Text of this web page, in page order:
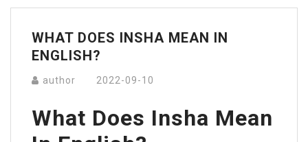
Menu
WHAT DOES INSHA MEAN IN
ENGLISH?
author 2022-09-10
What Does Insha Mean